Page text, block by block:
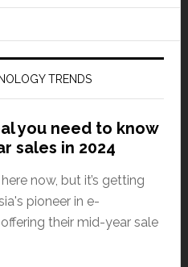
TRENDS
you need to know
sales in 2024
now, but it’s getting
pioneer in e-
their mid-year sale